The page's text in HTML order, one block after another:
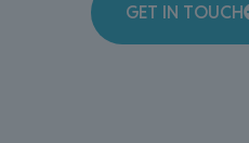
GET IN TOUCH